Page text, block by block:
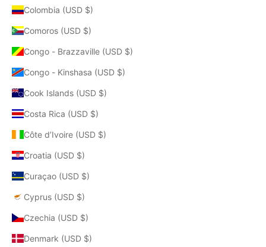
Colombia (USD $)
Comoros (USD $)
Congo - Brazzaville (USD $)
Congo - Kinshasa (USD $)
Cook Islands (USD $)
Costa Rica (USD $)
Côte d’Ivoire (USD $)
Croatia (USD $)
Curaçao (USD $)
Cyprus (USD $)
Czechia (USD $)
Denmark (USD $)